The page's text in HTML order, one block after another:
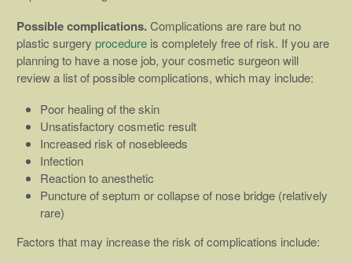
Possible complications.Complications are rare but no
plastic surgeryprocedure is completely free of risk. If you are
planning to have a nose job, your cosmetic surgeon will
review a list of possible complications, which may include:
Poor healing of the skin
Unsatisfactory cosmetic result
Increased risk of nosebleeds
Infection
Reaction to anesthetic
Puncture of septum or collapse of nose bridge (relatively
rare)
Factors that may increase the risk of complications include: